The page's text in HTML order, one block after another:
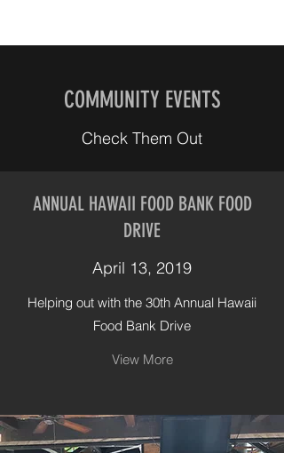
COMMUNITY EVENTS
Check Them Out
ANNUAL HAWAII FOOD BANK FOOD
DRIVE
April 13, 2019
Helping out with the 30th Annual Hawaii
Food Bank Drive
View More